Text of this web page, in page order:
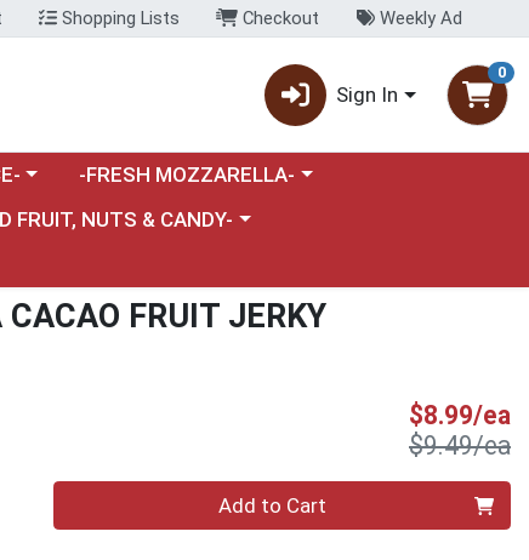
Shopping Lists Checkout Weekly Ad
Sign In
0
menu
Choose a category menu
-FRESH MOZZARELLA-
a category menu
FRUIT, NUTS & CANDY-
FRUIT JERKY
$8.99/ea
$9.49/ea
Add to Cart